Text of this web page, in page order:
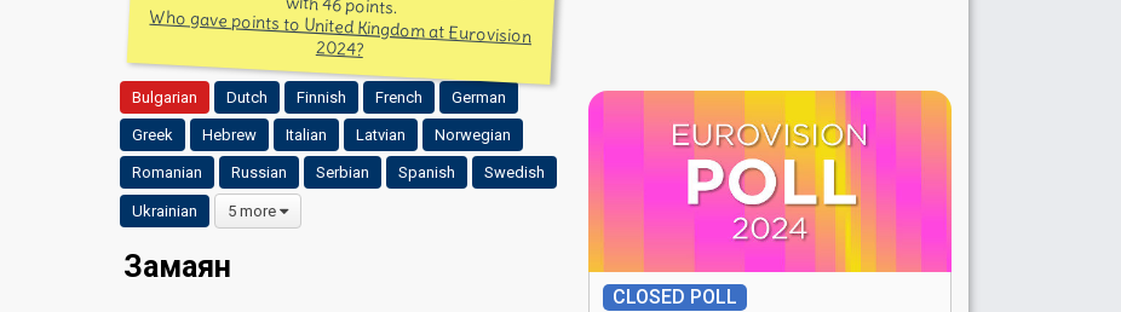
Who gave points to United Kingdom at Eurovision
2024?
Bulgarian Dutch Finnish French German
Greek Hebrew Italian Latvian Norwegian
Romanian Russian Serbian Spanish Swedish
Ukrainian 5 more
Замаян
CLOSED POLL